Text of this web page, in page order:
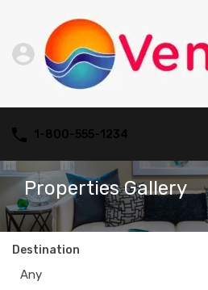
1-800-555-1234
Properties Gallery
Destination
Any